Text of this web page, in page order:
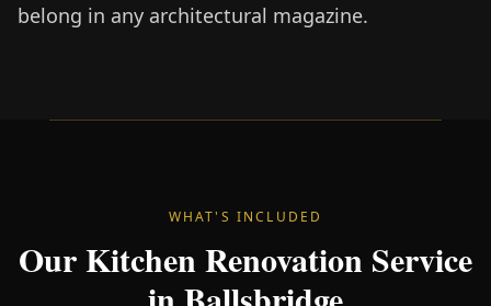
belong in any architectural magazine.
WHAT'S INCLUDED
Our Kitchen Renovation Service